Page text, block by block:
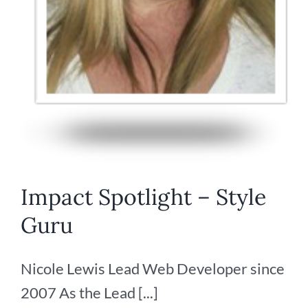
Impact Spotlight – Style
Guru
Nicole Lewis Lead Web Developer since
2007 As the Lead [...]